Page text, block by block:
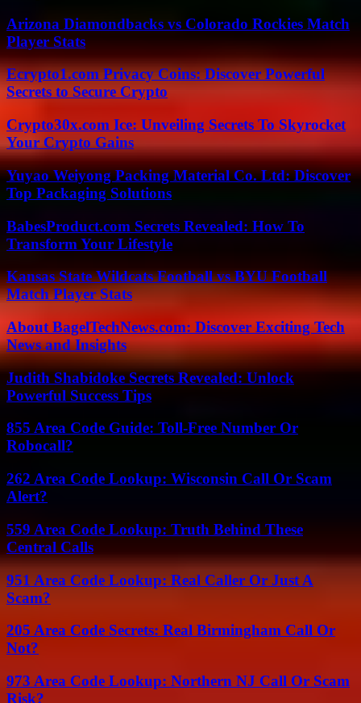
Arizona Diamondbacks vs Colorado Rockies Match
Player Stats
Ecrypto1.com Privacy Coins: Discover Powerful
Secrets to Secure Crypto
Crypto30x.com Ice: Unveiling Secrets To Skyrocket
Your Crypto Gains
Yuyao Weiyong Packing Material Co. Ltd: Discover
Top Packaging Solutions
BabesProduct.com Secrets Revealed: How To
Transform Your Lifestyle
Kansas State Wildcats Football vs BYU Football
Match Player Stats
About BagelTechNews.com: Discover Exciting Tech
News and Insights
Judith Shabidoke Secrets Revealed: Unlock
Powerful Success Tips
855 Area Code Guide: Toll-Free Number Or
Robocall?
262 Area Code Lookup: Wisconsin Call Or Scam
Alert?
559 Area Code Lookup: Truth Behind These
Central Calls
951 Area Code Lookup: Real Caller Or Just A
Scam?
205 Area Code Secrets: Real Birmingham Call Or
Not?
973 Area Code Lookup: Northern NJ Call Or Scam
Risk?